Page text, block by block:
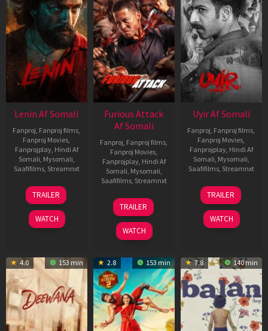
Lenin Af Somali
Fanproj Fanproj films
Fanproj Movies
Fanprojplay, Hindi Af
Somali Mysomali
Saafifilms, Streamnxt
10
Jul
2026
TRAILER
WATCH
Furious Attack
Af Somali
Fanproj Fanproj films
Fanproj Movies
Fanprojplay, Hindi Af
Somali Mysomali
Saafifilms, Streamnxt
12
Feb
2026
TRAILER
WATCH
Uyir Af Somali
Fanproj Fanproj films
Fanproj Movies
Fanprojplay, Hindi Af
Somali Mysomali
Saafifilms, Streamnxt
26
Jun
2026
TRAILER
WATCH
4.0 153 min 2.8 153 min 7.8 140 min